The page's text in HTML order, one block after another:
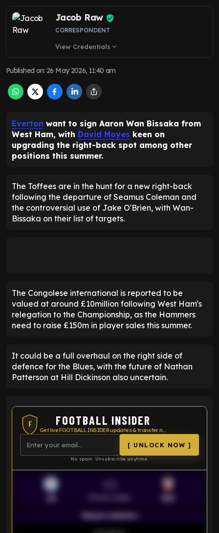
Jacob Raw
CORRESPONDENT
View Credentials expand_more
Published on: 26 May 2026, 11:40 am
Everton want to sign Aaron Wan Bissaka from
West Ham, with David Moyes keen on
upgrading the right-back spot among other
positions this summer.
The Toffees are in the hunt for a new right-back
following the departure of Seamus Coleman and
the controversial use of Jake O'Brien, with Wan-
Bissaka on their list of targets.
The Congolese international is reported to be
valued at around £10million following West Ham's
relegation to the Championship, as the Hammers
need to raise £150m in player sales this summer.
It could be a full overhaul on the right side of
defence for the Blues, with the future of Nathan
Patterson at Hill Dickinson also uncertain.
F FOOTBALL INSIDER
Get live FOOTBALL INSIDER updates & transfer news
[ UNLOCK NOW ]
No spam. Unsubscribe anytime.
Season statistics